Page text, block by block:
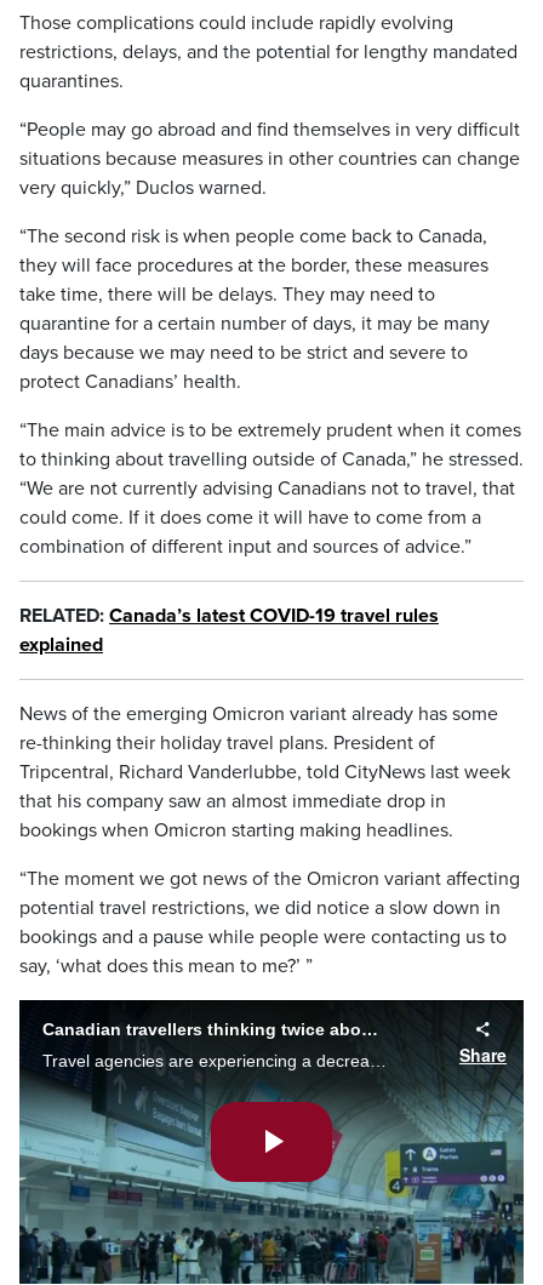
Those complications could include rapidly evolving
restrictions, delays, and the potential for lengthy mandated
quarantines.
“People may go abroad and find themselves in very difficult
situations because measures in other countries can change
very quickly,” Duclos warned.
“The second risk is when people come back to Canada,
they will face procedures at the border, these measures
take time, there will be delays. They may need to
quarantine for a certain number of days, it may be many
days because we may need to be strict and severe to
protect Canadians’ health.
“The main advice is to be extremely prudent when it comes
to thinking about travelling outside of Canada,” he stressed.
“We are not currently advising Canadians not to travel, that
could come. If it does come it will have to come from a
combination of different input and sources of advice.”
RELATED: Canada’s latest COVID-19 travel rules
explained
News of the emerging Omicron variant already has some
re-thinking their holiday travel plans. President of
Tripcentral, Richard Vanderlubbe, told CityNews last week
that his company saw an almost immediate drop in
bookings when Omicron starting making headlines.
“The moment we got news of the Omicron variant affecting
potential travel restrictions, we did notice a slow down in
bookings and a pause while people were contacting us to
say, ‘what does this mean to me?’ ”
Canadian travellers thinking twice about holiday trips
Share
Play
Video